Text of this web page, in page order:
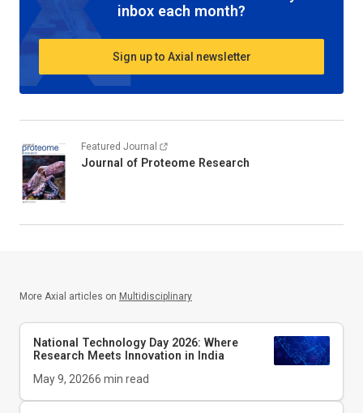
inbox each month?
Sign up to Axial newsletter
Featured Journal
Journal of Proteome Research
More Axial articles on Multidisciplinary
National Technology Day 2026: Where
Research Meets Innovation in India
May 9, 20266 min read